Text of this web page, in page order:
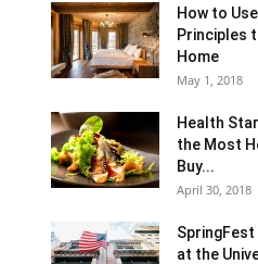
How to
Principles
Home
May 1, 2018
Health
the Most
Buy...
April 30, 2018
SpringFest
at the